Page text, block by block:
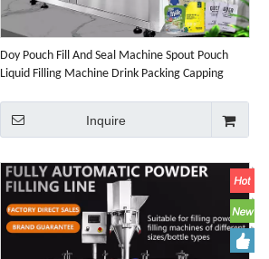
Doy Pouch Fill And Seal Machine Spout Pouch
Liquid Filling Machine Drink Packing Capping
Inquire